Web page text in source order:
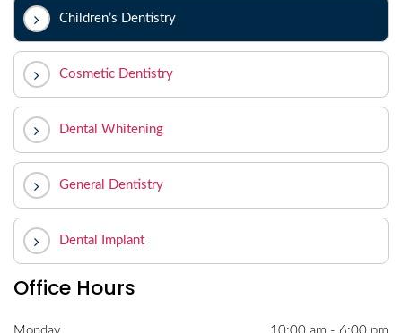
Children’s Dentistry
Cosmetic Dentistry
Dental Whitening
General Dentistry
Dental Implant
Office Hours